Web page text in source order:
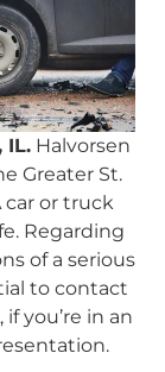
IL. Halvorsen
Greater St.
car or truck
Regarding
of a serious
to contact
if you’re in an